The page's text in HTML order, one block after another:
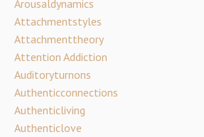
Arousaldynamics
Attachmentstyles
Attachmenttheory
Attention Addiction
Auditoryturnons
Authenticconnections
Authenticliving
Authenticlove